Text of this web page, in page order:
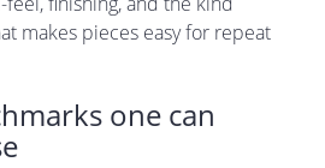
makes pieces easy for repeat
one can